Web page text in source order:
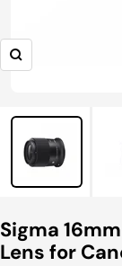
Zoom
Sigma
Lens for